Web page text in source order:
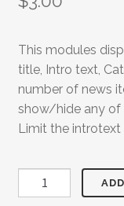
This modules
title, Intro text,
number of news
show/hide any of
Limit the
Random
News